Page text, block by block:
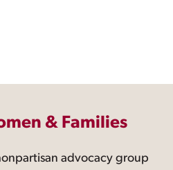
& Families
advocacy group